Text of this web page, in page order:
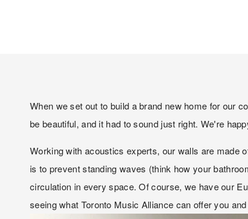
When we set out to build a brand new home for our
be beautiful, and it had to sound just right. We're
Working with acoustics experts, our walls are made
is to prevent standing waves (think how your
circulation in every space. Of course, we have our
seeing what Toronto Music Alliance can offer you